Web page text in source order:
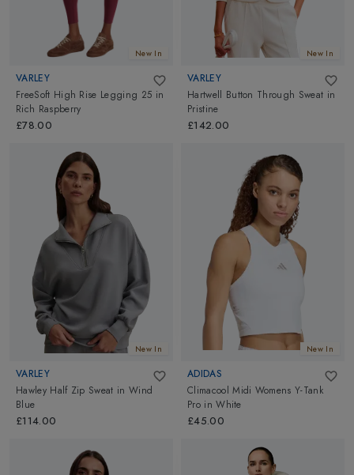
New In
VARLEY
FreeSoft High Rise Legging 25 in
Rich Raspberry
£78.00
New In
VARLEY
Hartwell Button Through Sweat in
Pristine
£142.00
New In
VARLEY
Hawley Half Zip Sweat in Wind
Blue
£114.00
New In
ADIDAS
Climacool Midi Womens Y-Tank
Pro inWhite
£45.00